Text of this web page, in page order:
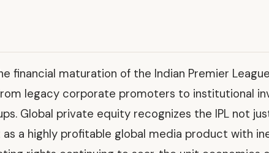
financial maturation of the Indian Premier
legacy corporate promoters to institutional
Global private equity recognizes the IPL not
a highly profitable global media product with